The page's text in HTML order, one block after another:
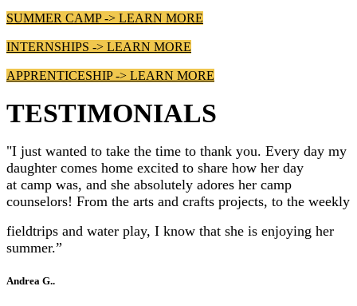
SUMMER CAMP -> LEARN MORE
INTERNSHIPS -> LEARN MORE
APPRENTICESHIP -> LEARN MORE
TESTIMONIALS
"I just wanted to take the time to thank you. Every day my
daughter comes home excited to share how her day
at camp was, and she absolutely adores her camp
counselors! From the arts and crafts projects, to the weekly
fieldtrips and water play, I know that she is enjoying her
summer.”
Andrea G..